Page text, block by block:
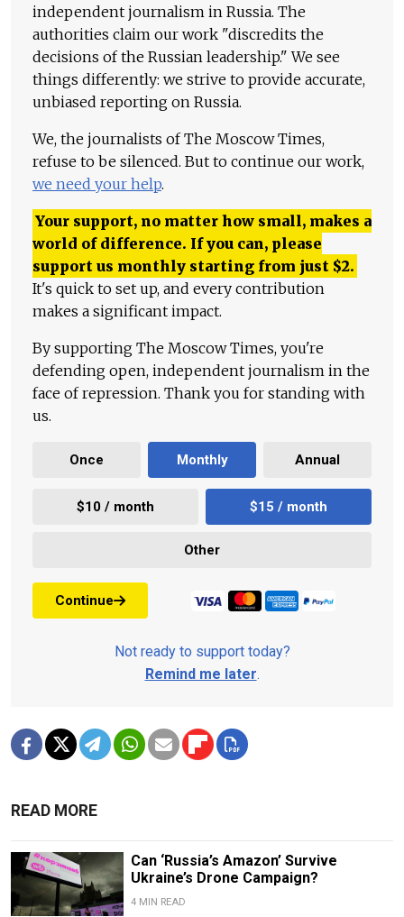
independent journalism in Russia. The
authorities claim our work "discredits the
decisions of the Russian leadership." We see
things differently: we strive to provide accurate,
unbiased reporting on Russia.
We, the journalists of The Moscow Times,
refuse to be silenced. But to continue our work,
we need your help.
Your support, no matter how small, makes a
world of difference. If you can, please
support us monthly starting from just $2.
It's quick to set up, and every contribution
makes a significant impact.
By supporting The Moscow Times, you're
defending open, independent journalism in the
face of repression. Thank you for standing with
us.
Once Monthly Annual
$10 / month $15 / month
Other
Continue
Not ready to support today?
Remind me later.
READ MORE
Can ‘Russia’s Amazon’ Survive
Ukraine’s Drone Campaign?
4 MIN READ